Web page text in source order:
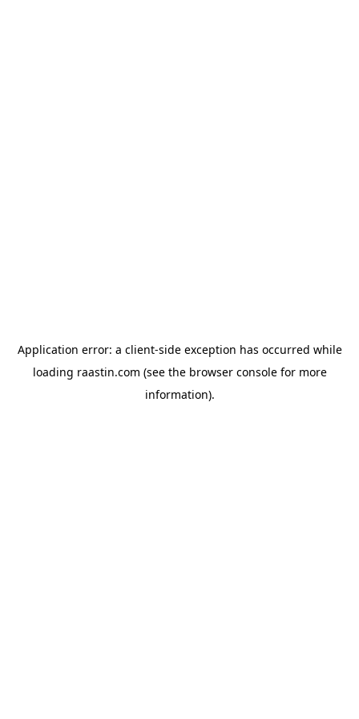
Application error: a client-side exception has occurred while
loading raastin.com (see the browser consolefor more
information).